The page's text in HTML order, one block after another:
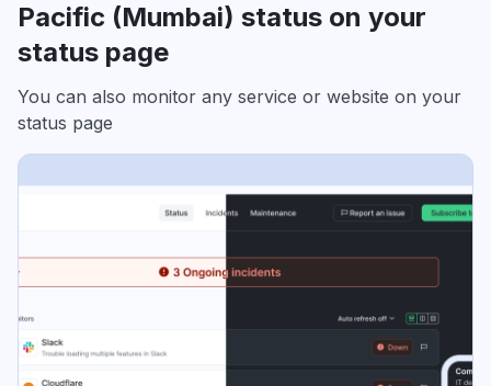
Pacific (Mumbai) status on your
status page
You can also monitor any service or website on your
status page